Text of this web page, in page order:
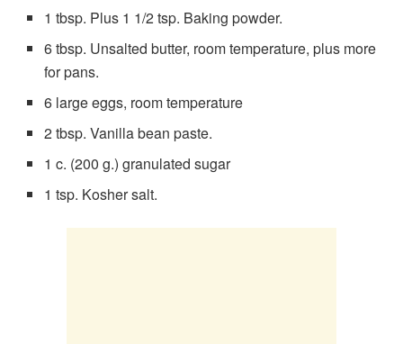
1 tbsp. Plus 1 1/2 tsp. Baking powder.
6 tbsp. Unsalted butter, room temperature, plus more
for pans.
6 large eggs, room temperature
2 tbsp. Vanilla bean paste.
1 c. (200 g.) granulated sugar
1 tsp. Kosher salt.